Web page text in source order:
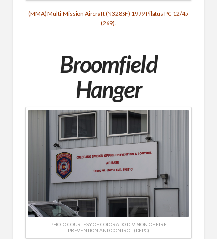
(MMA) Multi-Mission Aircraft (N328SF) 1999 Pilatus PC-12/45
(269).
Broomfield
Hanger
PHOTO COURTESY OF COLORADO DIVISION OF FIRE
PREVENTION AND CONTROL (DFPC)